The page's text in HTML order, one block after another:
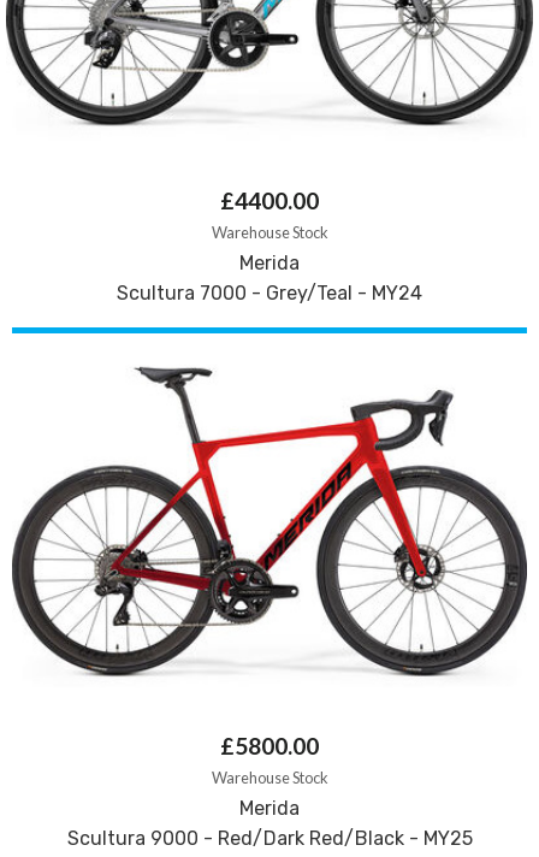
£4400.00
Warehouse Stock
Merida
Scultura 7000 - Grey/Teal - MY24
£5800.00
Warehouse Stock
Merida
Scultura 9000 - Red/Dark Red/Black - MY25